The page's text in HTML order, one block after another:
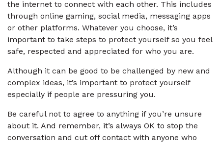
the internet to connect with each other. This includes
through online gaming, social media, messaging apps
or other platforms. Whatever you choose, it’s
important to take steps to protect yourself so you feel
safe, respected and appreciated for who you are.
Although it can be good to be challenged by new and
complex ideas, it’s important to protect yourself
especially if people are pressuring you.
Be careful not to agree to anything if you’re unsure
about it. And remember, it’s always OK to stop the
conversation and cut off contact with anyone who